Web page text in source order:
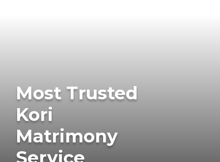
Most Trusted
Kori
Matrimony
Service